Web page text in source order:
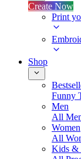
Create Now
Print
Shop
Funny
Men
All
Women
All
Kids &